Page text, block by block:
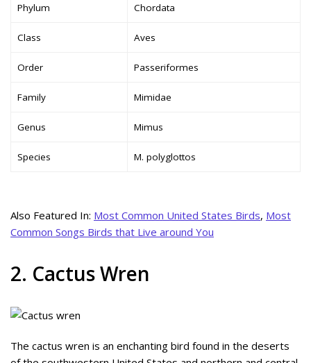
Phylum Chordata
Class Aves
Order Passeriformes
Family Mimidae
Genus Mimus
Species M. polyglottos
Also Featured In: Most Common United States Birds, Most
Common Songs Birds that Live around You
2. Cactus Wren
The cactus wren is an enchanting bird found in the deserts